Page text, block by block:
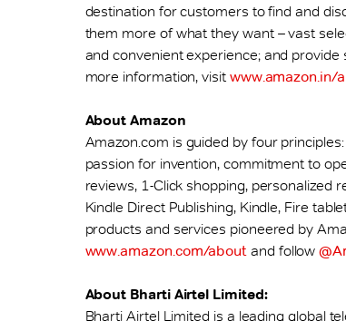
destination for customers to find and
them more of what they want – vast
and convenient experience; and
more information, visit www.amazon.in/
About Amazon
Amazon.com is guided by four
passion for invention, commitment to
reviews, 1-Click shopping, personalized
Kindle Direct Publishing, Kindle, Fire
products and services pioneered by
www.amazon.com/about and follow
About Bharti Airtel Limited:
Bharti Airtel Limited is a leading global